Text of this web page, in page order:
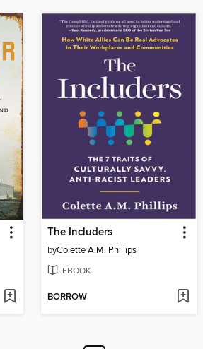
The Includers
byColette A.M. Phillips
EBOOK
BORROW